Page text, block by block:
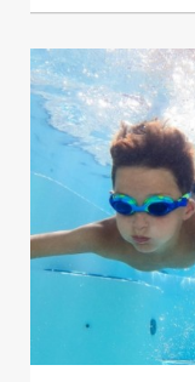
Your